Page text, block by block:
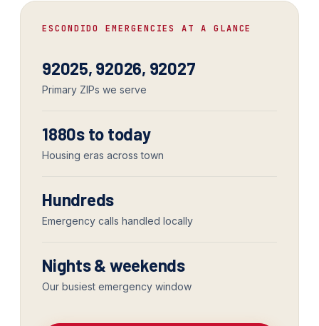
ESCONDIDO EMERGENCIES AT A GLANCE
92025, 92026, 92027
Primary ZIPs we serve
1880s to today
Housing eras across town
Hundreds
Emergency calls handled locally
Nights & weekends
Our busiest emergency window